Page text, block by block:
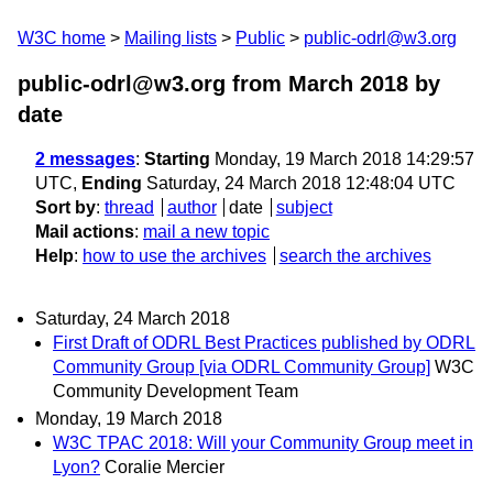
W3C home Mailing lists Public public-odrl@w3.org
public-odrl@w3.org from March 2018 by
date
2 messages: Starting Monday, 19 March 2018 14:29:57
UTC, Ending Saturday, 24 March 2018 12:48:04 UTC
Sort by: thread author date
subject
Mail actions: mail a new topic
Help: how to use the archives search the archives
Saturday, 24 March 2018
First Draft of ODRL Best Practices published by ODRL
Community Group [via ODRL Community Group] W3C
Community Development Team
Monday, 19 March 2018
W3C TPAC 2018: Will your Community Group meet in
Lyon? Coralie Mercier